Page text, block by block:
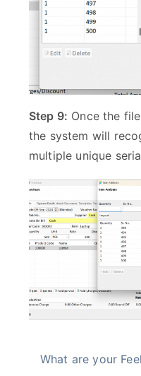
Step 9: Once the
the system will
multiple unique
What are your